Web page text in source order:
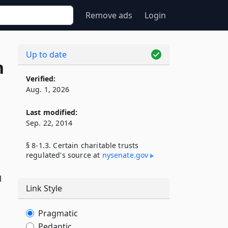
Remove ads Login
Up to date
Verified:
Aug. 1, 2026
Last modified:
Sep. 22, 2014
§ 8-1.3. Certain charitable trusts
regulated's source at nysenate​.gov
Link Style
Pragmatic